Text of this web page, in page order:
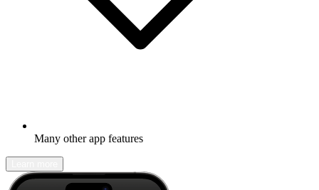
Many other app features